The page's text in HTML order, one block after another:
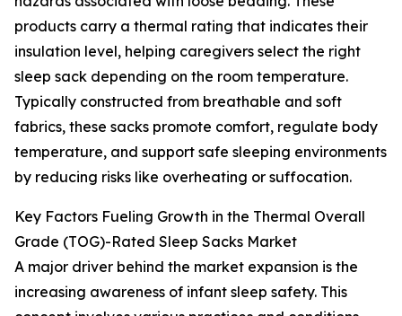
products carry a thermal rating that indicates their
insulation level, helping caregivers select the right
sleep sack depending on the room temperature.
Typically constructed from breathable and soft
fabrics, these sacks promote comfort, regulate body
temperature, and support safe sleeping environments
by reducing risks like overheating or suffocation.
Key Factors Fueling Growth in the Thermal Overall
Grade (TOG)-Rated Sleep Sacks Market
A major driver behind the market expansion is the
increasing awareness of infant sleep safety. This